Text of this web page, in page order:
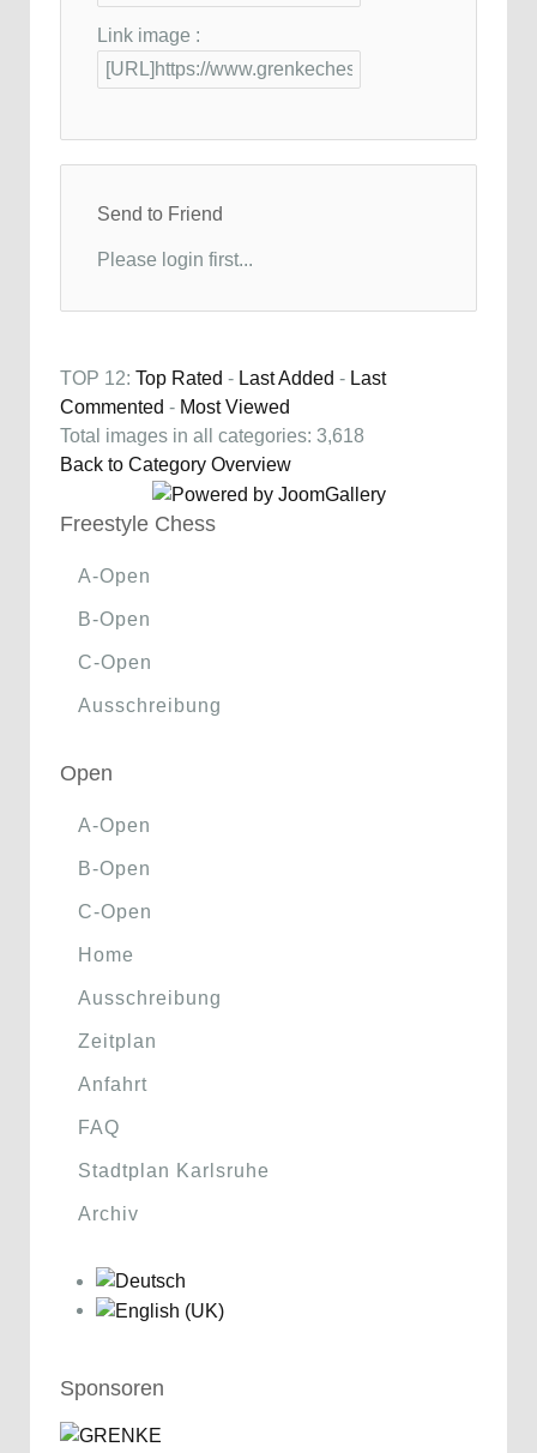
Link image :
Send to Friend
Please login first...
TOP 12: Top Rated - Last Added - Last
Commented - Most Viewed
Total images in all categories: 3,618
Back to Category Overview
Freestyle Chess
A-Open
B-Open
C-Open
Ausschreibung
Open
A-Open
B-Open
C-Open
Home
Ausschreibung
Zeitplan
Anfahrt
FAQ
Stadtplan Karlsruhe
Archiv
Sponsoren